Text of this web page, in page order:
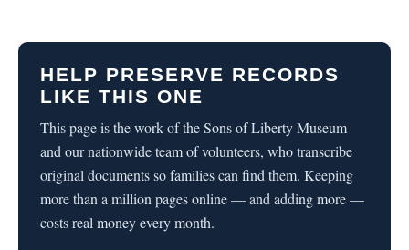
HELP PRESERVE RECORDS
LIKE THIS ONE
This page is the work of the Sons of Liberty Museum
and our nationwide team of volunteers, who transcribe
original documents so families can find them. Keeping
more than a million pages online — and adding more —
costs real money every month.